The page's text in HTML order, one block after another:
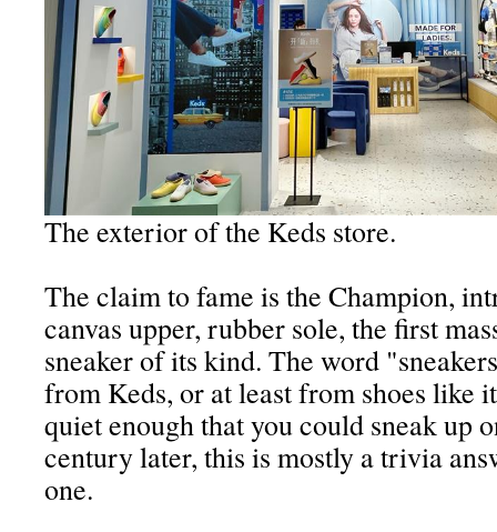
The exterior of the Keds store.
The claim to fame is the Champion,
canvas upper, rubber sole, the first
sneaker of its kind. The word
from Keds, or at least from shoes like
quiet enough that you could sneak up
century later, this is mostly a trivia
one.